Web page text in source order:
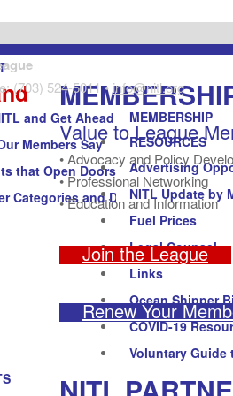
MEMBERSHIP
and Get Ahead
Members Say
that Open Doors
Categories and Dues
RESOURCES
Advertising
NITL Update by
Fuel Prices
Legal Counsel
Links
Ocean Shipper
COVID-19
Voluntary Guide
Value to League
• Advocacy and Policy
• Professional Networking
• Education and Information
Join the League
Renew Your
(703) 524-5011 •info@nitl.org